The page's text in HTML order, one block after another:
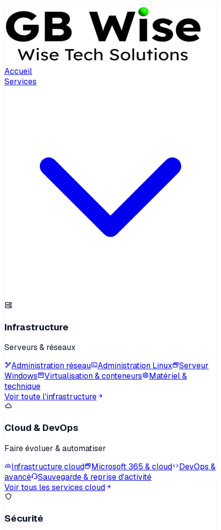
Accueil
Services
Infrastructure
Serveurs & réseaux
Administration réseau
Administration Linux
Serveur
Windows
Virtualisation & conteneurs
Matériel &
technique
Voir toute l'infrastructure
Cloud & DevOps
Faire évoluer & automatiser
Infrastructure cloud
Microsoft 365 & cloud
DevOps &
avancé
Sauvegarde & reprise d'activité
Voir tous les services cloud
Sécurité